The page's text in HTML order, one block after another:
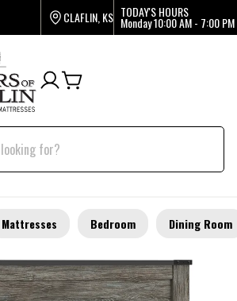
CLAFLIN, KS TODAY'S HOURS
Monday10:00 AM - 7:00 PM
Mattresses Bedroom Dining Room